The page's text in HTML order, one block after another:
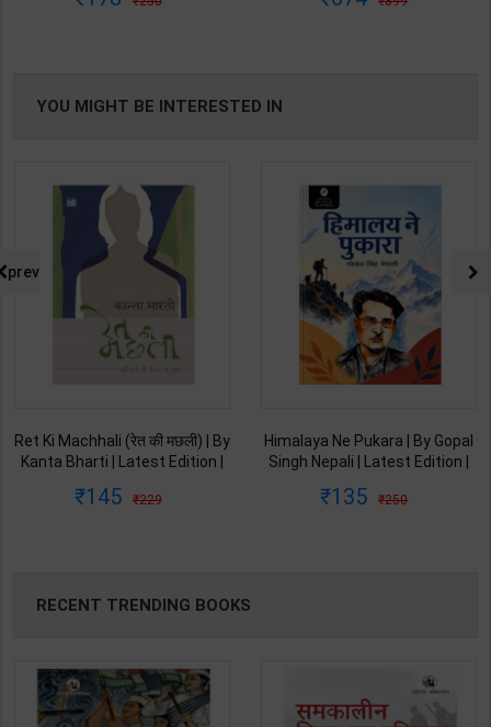
Dharmendra Jhakar | latest
Satyam Jain | 2nd Edition | S
YOU MIGHT BE INTERESTED IN
Ret Ki Machhali (रेत की मछली) | By
Kanta Bharti | Latest Edition |
Publication ( Hindi Medium )
145 229
Himalaya Ne Pukara | By Gopal
Singh Nepali | Latest Edition |
Publication ( Hindi Medium )
135 250
prev
RECENT TRENDING BOOKS